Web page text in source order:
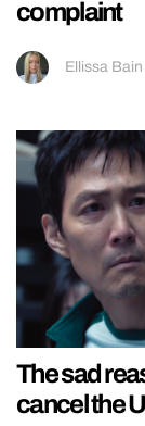
complaint
Ellissa Bain
The sad
cancel the